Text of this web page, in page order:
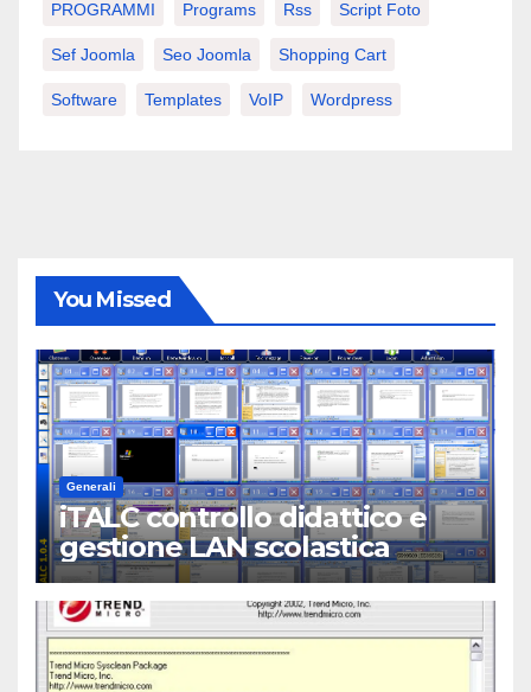
PROGRAMMI Programs Rss Script Foto
Sef Joomla Seo Joomla Shopping Cart
Software Templates VoIP Wordpress
You Missed
Generali
iTALC controllo didattico e
gestione LAN scolastica